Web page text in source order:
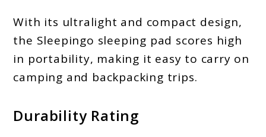
With its ultralight and compact design,
the Sleepingo sleeping pad scores high
in portability, making it easy to carry on
camping and backpacking trips.
Durability Rating